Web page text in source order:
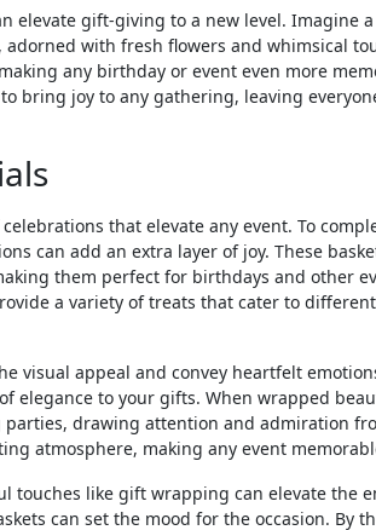
elevate gift-giving to a new level. Imagine
with fresh flowers and whimsical
any birthday or event even more
bring joy to any gathering, leaving
that elevate any event. To
can add an extra layer of joy. These
them perfect for birthdays and other
a variety of treats that cater to
visual appeal and convey heartfelt
elegance to your gifts. When wrapped
drawing attention and admiration
atmosphere, making any event
touches like gift wrapping can elevate the
can set the mood for the occasion. By